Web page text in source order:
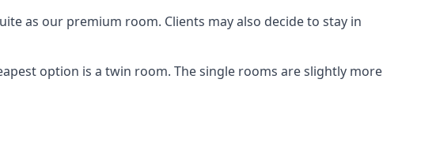
as our premium room. Clients may also decide to stay in
option is a twin room. The single rooms are slightly more